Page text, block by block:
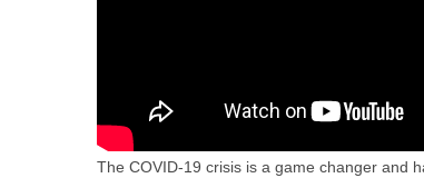
The COVID-19 crisis is a game changer and